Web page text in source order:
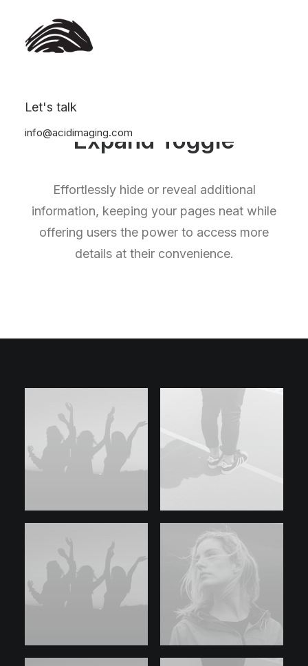
Let's talk
info@acidimaging.com
Expand Toggle
Effortlessly hide or reveal additional
information, keeping your pages neat while
offering users the power to access more
details at their convenience.